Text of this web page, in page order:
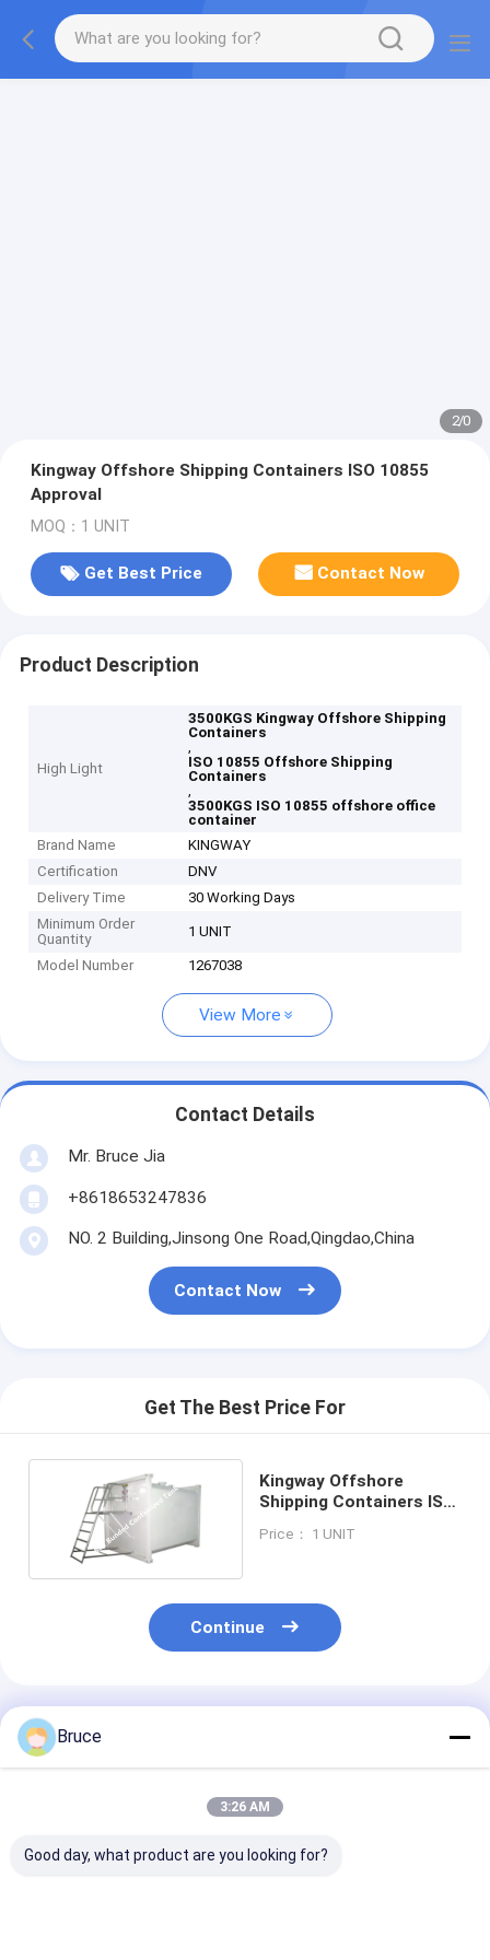
2/0
Kingway Offshore Shipping Containers ISO 10855
Approval
MOQ：1 UNIT
Get Best Price Contact Now
Product Description
High Light
3500KGS Kingway Offshore Shipping
Containers
,
ISO 10855 Offshore Shipping
Containers
,
3500KGS ISO 10855 offshore office
container
Brand Name
KINGWAY
Certification
DNV
Delivery Time
30 Working Days
Minimum Order
Quantity
1 UNIT
Model Number 1267038
View More
Contact Details
Mr. Bruce Jia
+8618653247836
NO. 2 Building,Jinsong One Road,Qingdao,China
Contact Now
Get The Best Price For
Kingway Offshore
Shipping Containers ISO
Price： 1 UNIT
Continue
Recommended Products
Bruce
3:26 AM
Good day, what product are you looking for?